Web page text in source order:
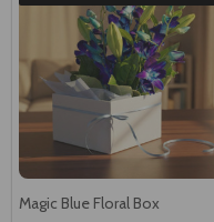
Magic Blue Floral Box